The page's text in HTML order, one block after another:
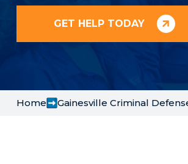
GET HELP TODAY
Home Gainesville Criminal